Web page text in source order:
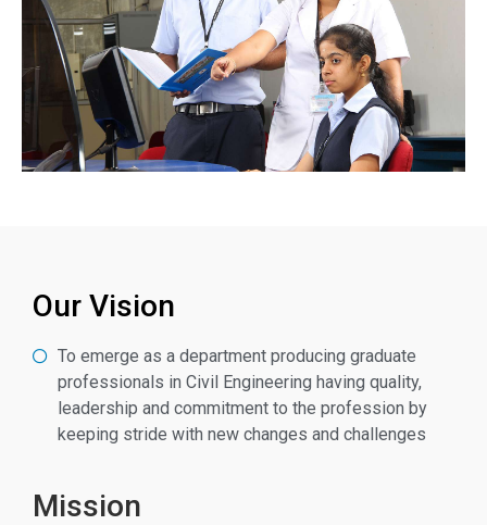
Our Vision
To emerge as a department producing graduate
professionals in Civil Engineering having quality,
leadership and commitment to the profession by
keeping stride with new changes and challenges
Mission